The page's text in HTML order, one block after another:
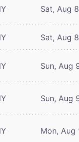
Sat, Aug
Sat, Aug
Sun, Aug
Sun, Aug
Mon, Aug